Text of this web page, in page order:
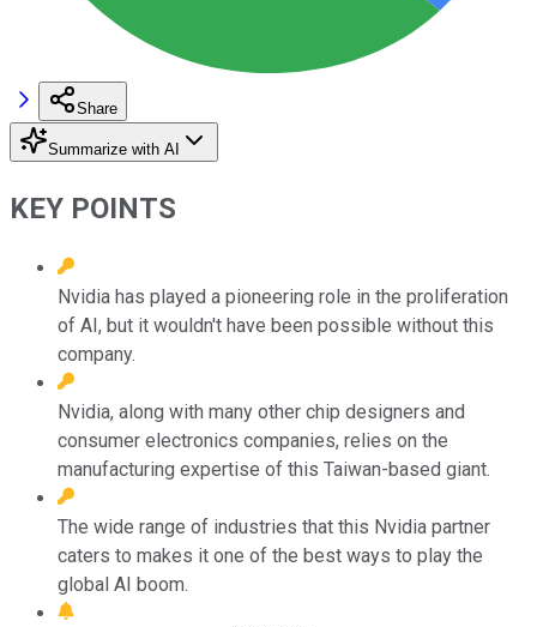
Share
Summarize with AI
KEY POINTS
Nvidia has played a pioneering role in the proliferation
of AI, but it wouldn't have been possible without this
company.
Nvidia, along with many other chip designers and
consumer electronics companies, relies on the
manufacturing expertise of this Taiwan-based giant.
The wide range of industries that this Nvidia partner
caters to makes it one of the best ways to play the
global AI boom.